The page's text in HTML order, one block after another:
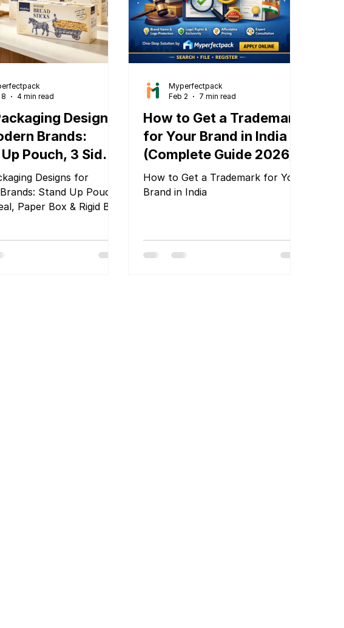
graphic designers and agencies,
going through multiple revisio
Designs
Brands:
Pouch, 3 Side
Box & Rigid
MyPerfectPack
Designs for
Stand Up Pouch,
Paper Box & Rigid Box
4 min read
How to Get a Trademark
for Your Brand in India
(Complete Guide 2026)
How to Get a Trademark for Your
Brand in India
Myperfectpack
Feb 2
7 min read